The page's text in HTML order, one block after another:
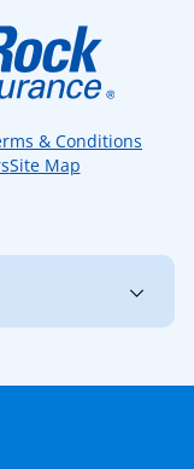
& Conditions
Site Map